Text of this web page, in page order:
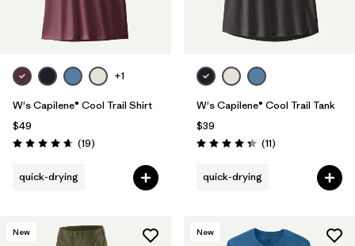
+1
W's Capilene® Cool Trail Shirt
$49
Rating: 4.7 / 5 (19Reviews
)
quick-drying
W's Capilene® Cool Trail Tank
$39
Rating: 4.4 / 5 (11Reviews
)
quick-drying
New New